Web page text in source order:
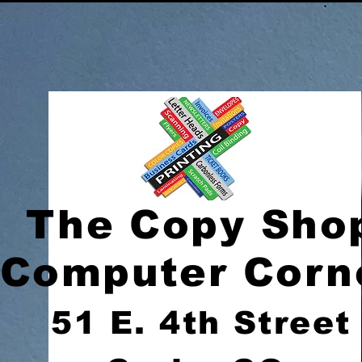
The Copy
Computer
51 E. 4th Street